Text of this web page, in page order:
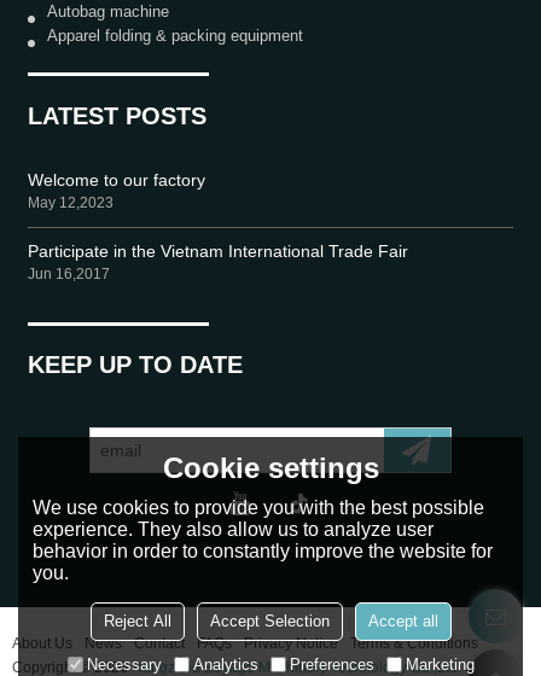
Autobag machine
Apparel folding & packing equipment
LATEST POSTS
Welcome to our factory
May 12,2023
Participate in the Vietnam International Trade Fair
Jun 16,2017
KEEP UP TO DATE
About Us News Contact FAQs Privacy Notice
Terms & Conditions
Copyright © 2026Hangzhou Beyago Machinery Technology Co.,Ltd.Support
Cookie settings
We use cookies to provide you with the best possible
experience. They also allow us to analyze user
behavior in order to constantly improve the website for
you.
Reject All Accept Selection Accept all
Necessary Analytics Preferences Marketing